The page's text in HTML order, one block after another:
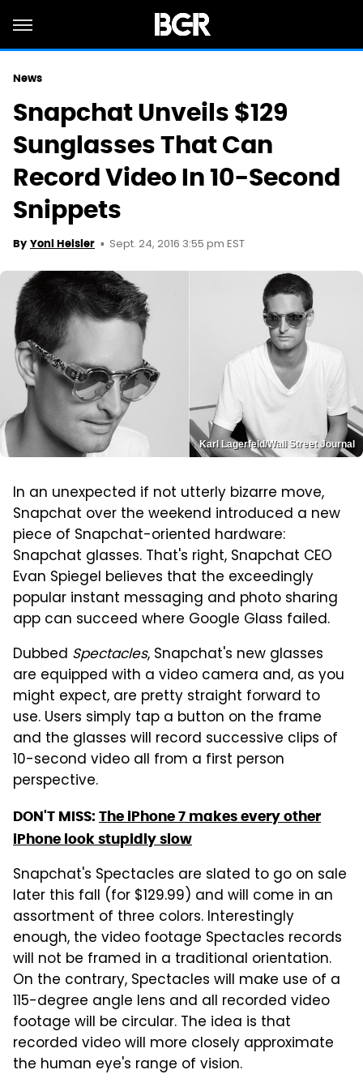
News
Snapchat Unveils $129
Sunglasses That Can
Record Video In 10-Second
Snippets
By Yoni Heisler Sept. 24, 2016 3:55 pm EST
Karl Lagerfeld/Wall Street Journal
In an unexpected if not utterly bizarre move,
Snapchat over the weekend introduced a new
piece of Snapchat-oriented hardware:
Snapchat glasses. That's right, Snapchat CEO
Evan Spiegel believes that the exceedingly
popular instant messaging and photo sharing
app can succeed where Google Glass failed.
Dubbed Spectacles, Snapchat's new glasses
are equipped with a video camera and, as you
might expect, are pretty straight forward to
use. Users simply tap a button on the frame
and the glasses will record successive clips of
10-second video all from a first person
perspective.
DON'T MISS: The iPhone 7 makes every other
iPhone look stupidly slow
Snapchat's Spectacles are slated to go on sale
later this fall (for $129.99) and will come in an
assortment of three colors. Interestingly
enough, the video footage Spectacles records
will not be framed in a traditional orientation.
On the contrary, Spectacles will make use of a
115-degree angle lens and all recorded video
footage will be circular. The idea is that
recorded video will more closely approximate
the human eye's range of vision.